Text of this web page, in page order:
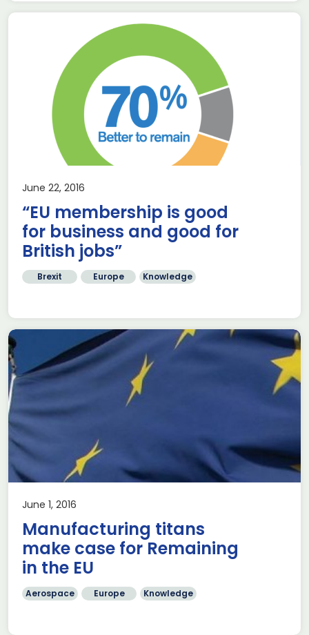
June 22, 2016
“EU membership is good
for business and good for
British jobs”
Brexit Europe Knowledge
June 1, 2016
Manufacturing titans
make case for Remaining
in the EU
Aerospace Europe Knowledge